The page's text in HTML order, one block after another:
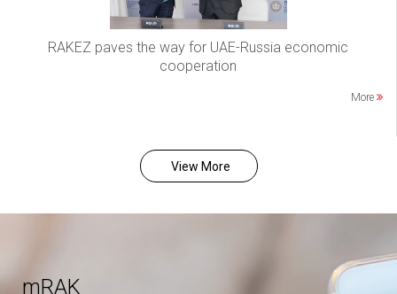
RAKEZ paves the way for UAE-Russia economic
cooperation
More
View More
mRAK